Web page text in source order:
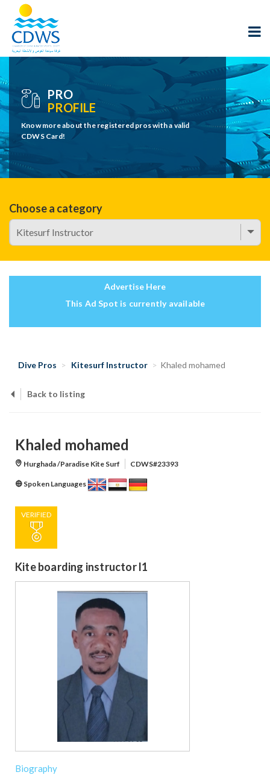
PRO
PROFILE
Know more about the registered pros with a valid
CDWS Card!
Choose a category
Advertise Here
This Ad Spot is currently available
Dive Pros Kitesurf Instructor Khaled mohamed
Back to listing
Khaled mohamed
Hurghada /Paradise Kite Surf CDWS#23393
Spoken Languages
VERIFIED
Kite boarding instructor l1
Biography